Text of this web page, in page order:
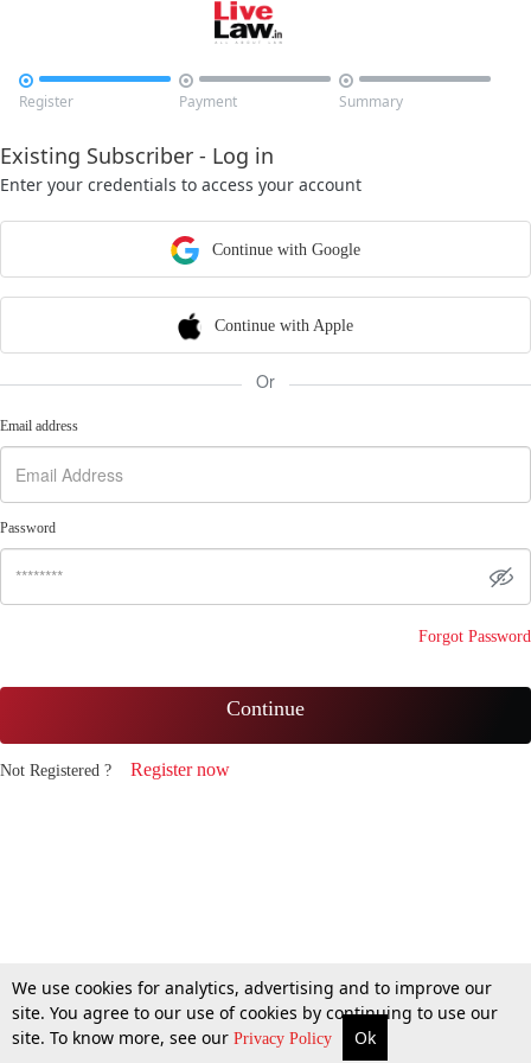

Register

Payment

Summary
Existing Subscriber - Log in
Enter your credentials to access your account
Continue with Google
Continue with Apple
Or
Email address
Password
Forgot Password
Continue
Not Registered ? Register now
We use cookies for analytics, advertising and to improve our
site. You agree to our use of cookies by continuing to use our
site. To know more, see our Privacy Policy Ok